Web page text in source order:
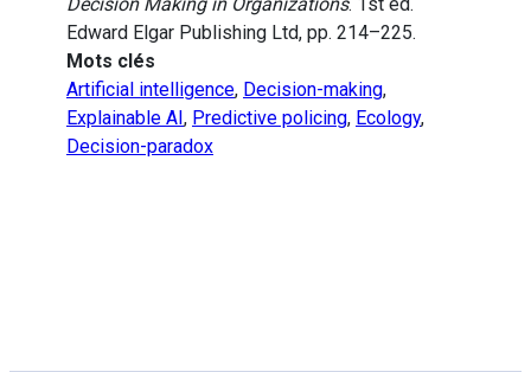
Edward Elgar Publishing Ltd, pp. 214–225.
Mots clés
Artificial intelligence, Decision-making,
Explainable AI , Predictive policing, Ecology,
Decision-paradox